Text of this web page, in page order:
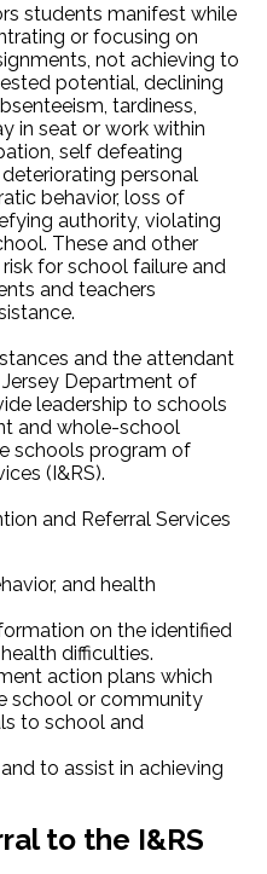
students manifest while
or focusing on
not achieving to
potential, declining
tardiness,
in seat or work within
self defeating
personal
behavior, loss of
authority, violating
These and other
for school failure and
and teachers
and the attendant
Department of
leadership to schools
and whole-school
schools program of
(I&RS).
and Referral Services
and health
on the identified
difficulties.
action plans which
school or community
to school and
to assist in achieving
to the I&RS